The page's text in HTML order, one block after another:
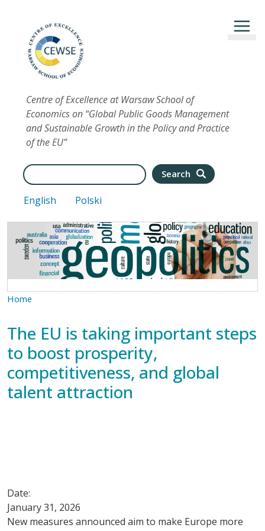
Centre of Excellence at Warsaw School of
Economics on “Global Public Goods Management
and Sustainable Growth in the Policy and Practice
of the EU”
Search Search
English Polski
Home
The EU is taking important steps
to boost prosperity,
competitiveness, and global
talent attraction
Date:
January 31, 2026
New measures announced aim to make Europe more